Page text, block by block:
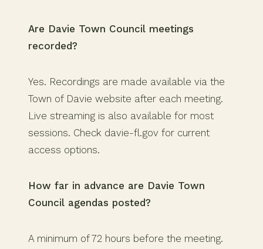
Are Davie Town Council meetings
recorded?
Yes. Recordings are made available via the
Town of Davie website after each meeting.
Live streaming is also available for most
sessions. Check davie-fl.gov for current
access options.
How far in advance are Davie Town
Council agendas posted?
A minimum of 72 hours before the meeting.